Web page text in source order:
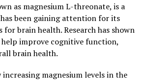
as magnesium L-threonate, is a
been gaining attention for its
brain health. Research has shown
improve cognitive function,
brain health.
magnesium levels in the